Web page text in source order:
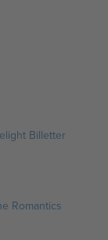
Billetter
Romantics